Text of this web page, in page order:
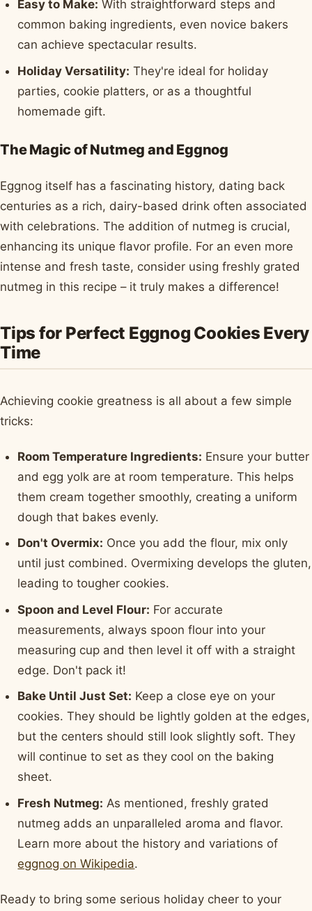
Easy to Make: With straightforward steps and
common baking ingredients, even novice bakers
can achieve spectacular results.
Holiday Versatility: They're ideal for holiday
parties, cookie platters, or as a thoughtful
homemade gift.
The Magic of Nutmeg and Eggnog
Eggnog itself has a fascinating history, dating back
centuries as a rich, dairy-based drink often associated
with celebrations. The addition of nutmeg is crucial,
enhancing its unique flavor profile. For an even more
intense and fresh taste, consider using freshly grated
nutmeg in this recipe – it truly makes a difference!
Tips for Perfect Eggnog Cookies Every
Time
Achieving cookie greatness is all about a few simple
tricks:
Room Temperature Ingredients: Ensure your butter
and egg yolk are at room temperature. This helps
them cream together smoothly, creating a uniform
dough that bakes evenly.
Don't Overmix: Once you add the flour, mix only
until just combined. Overmixing develops the gluten,
leading to tougher cookies.
Spoon and Level Flour: For accurate
measurements, always spoon flour into your
measuring cup and then level it off with a straight
edge. Don't pack it!
Bake Until Just Set: Keep a close eye on your
cookies. They should be lightly golden at the edges,
but the centers should still look slightly soft. They
will continue to set as they cool on the baking
sheet.
Fresh Nutmeg: As mentioned, freshly grated
nutmeg adds an unparalleled aroma and flavor.
Learn more about the history and variations of
eggnog on Wikipedia.
Ready to bring some serious holiday cheer to your